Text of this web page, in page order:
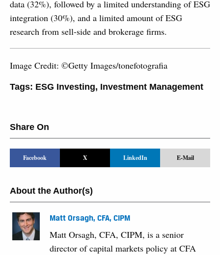
data (32%), followed by a limited understanding of ESG
integration (30%), and a limited amount of ESG
research from sell-side and brokerage firms.
Image Credit: ©Getty Images/tonefotografia
Tags: ESG Investing, Investment Management
Share On
Facebook X LinkedIn E-Mail
About the Author(s)
Matt Orsagh, CFA, CIPM
Matt Orsagh, CFA, CIPM, is a senior
director of capital markets policy at CFA